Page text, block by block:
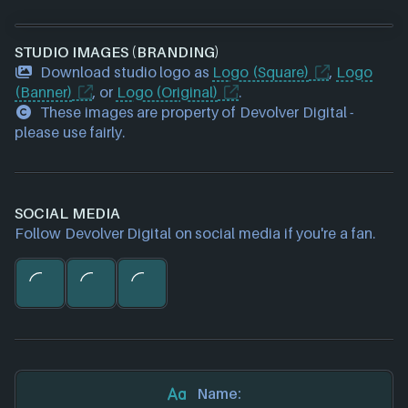
Four Quarters(1 games)
Timelock Studio(1 games)
Massive Monster (1 games)
WolfEye Studios (1 games)
Terrible Toybox(1 games)
Askiisoft(1 games)
All Possible Futures(1 games)
STUDIO IMAGES (BRANDING)
Download studio logo as Logo (Square) , Logo
(Banner)
, or Logo (Original)
.
These images are property of Devolver Digital -
please use fairly.
SOCIAL MEDIA
Follow Devolver Digital on social media if you're a fan.
Name: